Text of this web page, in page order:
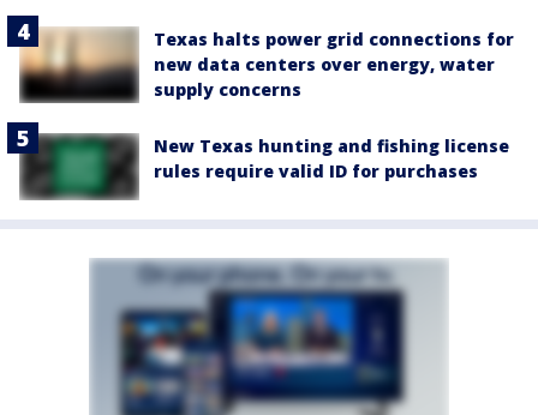
Texas halts power grid connections for
new data centers over energy, water
supply concerns
New Texas hunting and fishing license
rules require valid ID for purchases